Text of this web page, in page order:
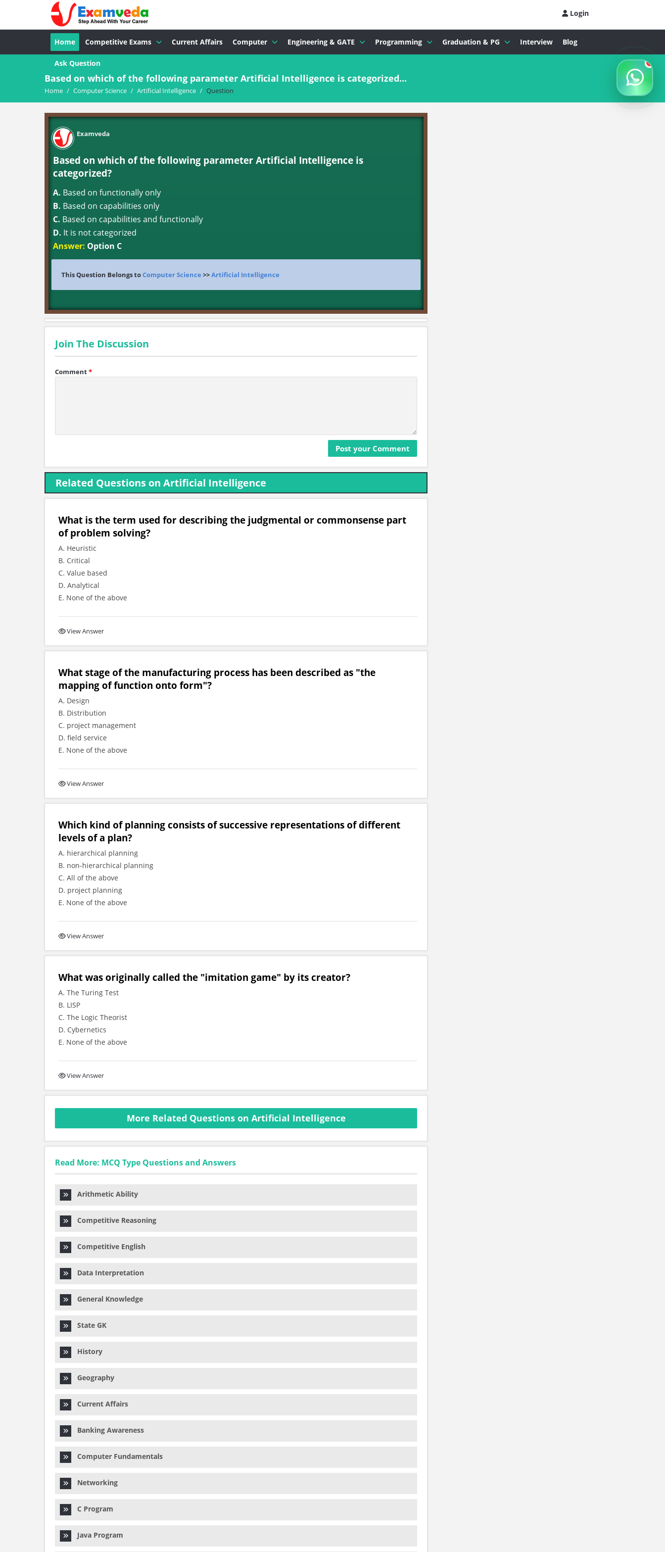
Login
Home Competitive Exams Current Affairs Computer Engineering & GATE Programming Graduation & PG Interview Blog
Ask Question
Based on which of the following parameter Artificial Intelligence is categorized...
Home / Computer Science / Artificial Intelligence / Question
Examveda
Based on which of the following parameter Artificial Intelligence is
categorized?
A. Based on functionally only
B. Based on capabilities only
C. Based on capabilities and functionally
D. It is not categorized
Answer: Option C
This Question Belongs toComputer Science >>Artificial Intelligence
Join The Discussion
Comment*
Related Questions on Artificial Intelligence
What is the term used for describing the judgmental or commonsense part
of problem solving?
A. Heuristic
B. Critical
C. Value based
D. Analytical
E. None of the above
View Answer
What stage of the manufacturing process has been described as "the
mapping of function onto form"?
A. Design
B. Distribution
C. project management
D. field service
E. None of the above
View Answer
Which kind of planning consists of successive representations of different
levels of a plan?
A. hierarchical planning
B. non-hierarchical planning
C. All of the above
D. project planning
E. None of the above
View Answer
What was originally called the "imitation game" by its creator?
A. The Turing Test
B. LISP
C. The Logic Theorist
D. Cybernetics
E. None of the above
View Answer
More Related Questions on Artificial Intelligence
Read More: MCQ Type Questions and Answers
Arithmetic Ability
Competitive Reasoning
Competitive English
Data Interpretation
General Knowledge
State GK
History
Geography
Current Affairs
Banking Awareness
Computer Fundamentals
Networking
C Program
Java Program